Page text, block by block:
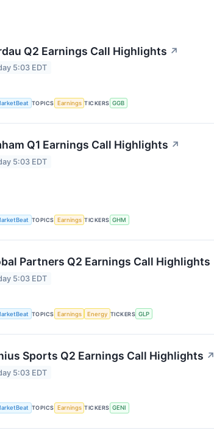
Q2 Earnings Call Highlights ↗
5:03 EDT
TOPICS Earnings TICKERS GGB
Q1 Earnings Call Highlights ↗
5:03 EDT
TOPICS Earnings TICKERS GHM
Partners Q2 Earnings Call Highlights
5:03 EDT
TOPICS Earnings Energy TICKERS GLP
Sports Q2 Earnings Call Highlights ↗
5:03 EDT
TOPICS Earnings TICKERS GENI